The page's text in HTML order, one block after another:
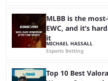
MLBB is the
EWC, and it’s
it
MICHAEL HASSALL
Esports Betting
Top 10 Best